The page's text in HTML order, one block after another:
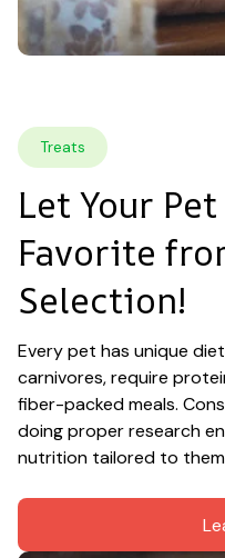
Treats
Let Your
Favorite
Selection!
Every pet has unique
carnivores, require
fiber-packed meals.
doing proper research
nutrition tailored to